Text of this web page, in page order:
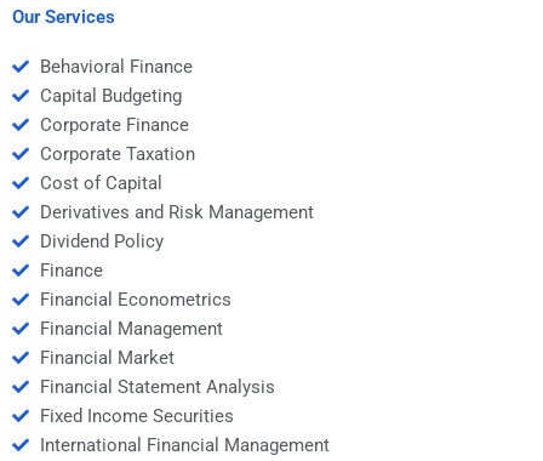
Our Services
Behavioral Finance
Capital Budgeting
Corporate Finance
Corporate Taxation
Cost of Capital
Derivatives and Risk Management
Dividend Policy
Finance
Financial Econometrics
Financial Management
Financial Market
Financial Statement Analysis
Fixed Income Securities
International Financial Management